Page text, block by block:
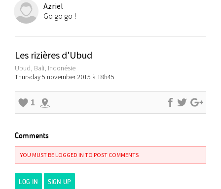
Azriel
Go go go !
Les rizières d'Ubud
Ubud, Bali, Indonésie
Thursday 5 november 2015 à 18h45
1
Comments
YOU MUST BE LOGGED IN TO POST COMMENTS
LOG IN SIGN UP